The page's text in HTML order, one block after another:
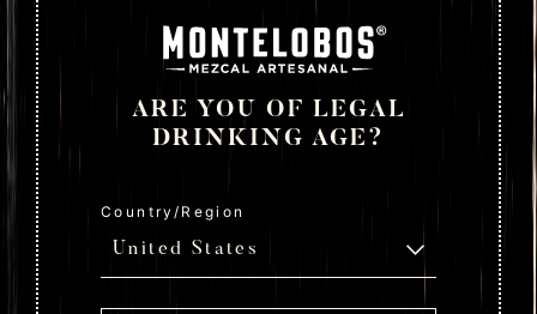
ARE YOU OF LEGAL
DRINKING AGE?
Country/Region
United States